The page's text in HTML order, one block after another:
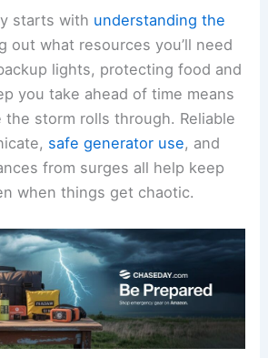
starts with understanding the
out what resources you’ll need
lights, protecting food and
you take ahead of time means
storm rolls through. Reliable
safe generator use, and
from surges all help keep
when things get chaotic.